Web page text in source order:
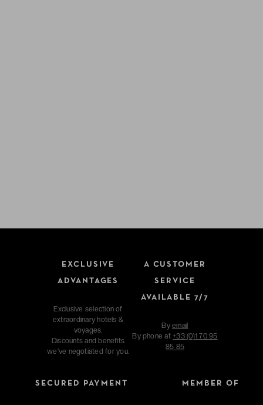
EXCLUSIVE
ADVANTAGES
Exclusive selection of
extraordinary hotels &
voyages.
Discounts and benefits
we've negotiated for you.
A CUSTOMER
SERVICE
AVAILABLE 7/7
Byemail
By phone at+33 (0)1 70 95
85 85
SECURED PAYMENT MEMBER OF